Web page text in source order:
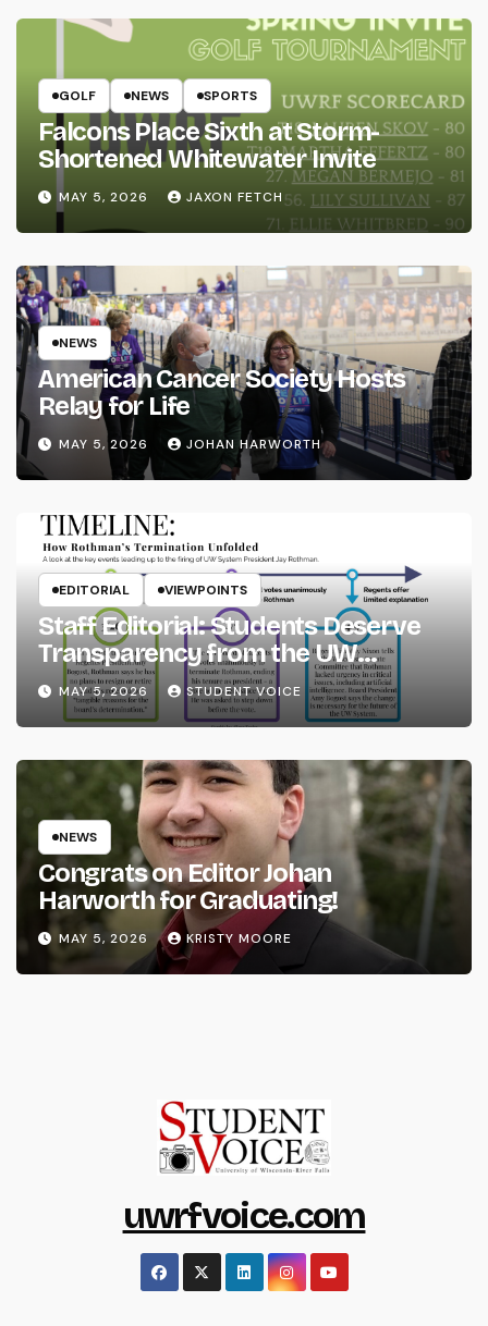
GOLF NEWS SPORTS
Falcons Place Sixth at Storm-
Shortened Whitewater Invite
MAY 5, 2026 JAXON FETCH
NEWS
American Cancer Society Hosts
Relay for Life
MAY 5, 2026 JOHAN HARWORTH
EDITORIAL VIEWPOINTS
Staff Editorial: Students Deserve
Transparency from the UW
System
MAY 5, 2026 STUDENT VOICE
NEWS
Congrats on Editor Johan
Harworth for Graduating!
MAY 5, 2026 KRISTY MOORE
uwrfvoice.com